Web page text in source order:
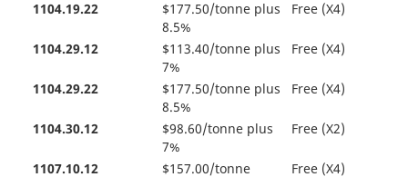
1104.19.22
$177.50/tonne plus
8.5%
Free (X4)
1104.29.12
$113.40/tonne plus
7%
Free (X4)
1104.29.22
$177.50/tonne plus
8.5%
Free (X4)
1104.30.12
$98.60/tonne plus
7%
Free (X2)
1107.10.12 $157.00/tonne
Free (X4)